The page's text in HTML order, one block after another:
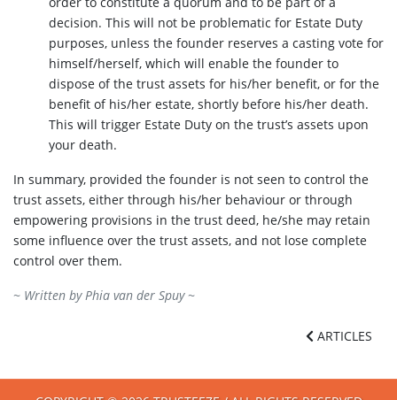
decision. This will not be problematic for Estate Duty
purposes, unless the founder reserves a casting vote for
himself/herself, which will enable the founder to
dispose of the trust assets for his/her benefit, or for the
benefit of his/her estate, shortly before his/her death.
This will trigger Estate Duty on the trust’s assets upon
your death.
In summary, provided the founder is not seen to control the
trust assets, either through his/her behaviour or through
empowering provisions in the trust deed, he/she may retain
some influence over the trust assets, and not lose complete
control over them.
~ Written byPhia van der Spuy~
ARTICLES